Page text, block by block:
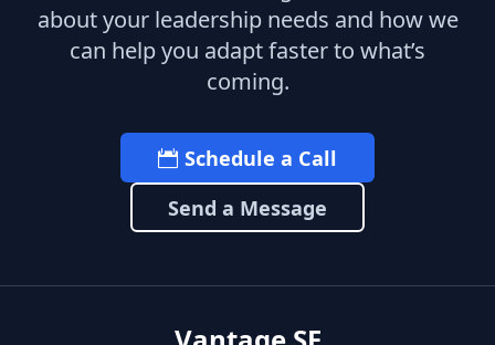
about your leadership needs and how we
can help you adapt faster to what’s
coming.
Schedule a Call
Send a Message